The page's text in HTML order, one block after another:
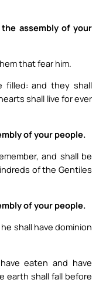
assembly of your
that fear him.
filled: and they shall
shall live for ever
of your people.
and shall be
of the Gentiles
of your people.
shall have dominion
eaten and have
earth shall fall before